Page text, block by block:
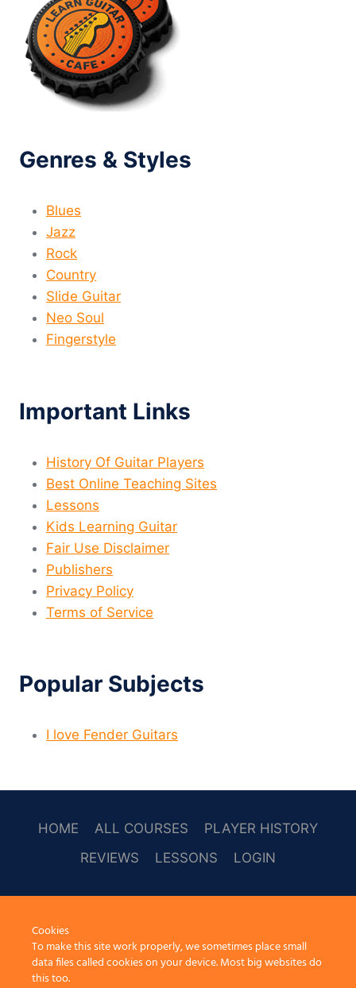
Genres & Styles
Blues
Jazz
Rock
Country
Slide Guitar
Neo Soul
Fingerstyle
Important Links
History Of Guitar Players
Best Online Teaching Sites
Lessons
Kids Learning Guitar
Fair Use Disclaimer
Publishers
Privacy Policy
Terms of Service
Popular Subjects
I love Fender Guitars
HOME ALL COURSES
PLAYER HISTORY
REVIEWS
LESSONS LOGIN
Cookies
To make this site work properly, we sometimes place small
data files called cookies on your device. Most big websites do
this too.